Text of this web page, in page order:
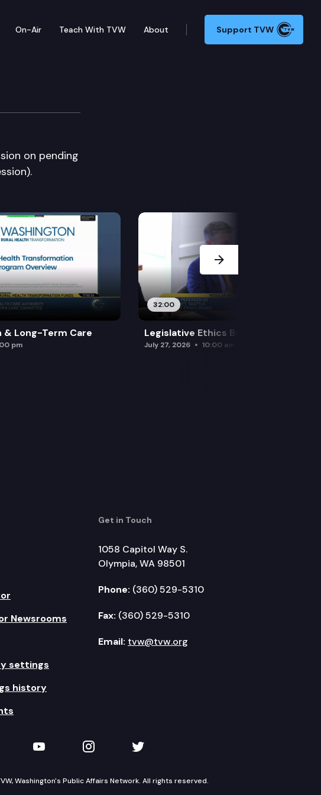
On-Air Teach With TVW About Support TVW
on pending
& Long-Term Care
pm
32:00
Legislative Ethics Board
July 27, 2026 10:00 am
Next Slide
Newsrooms
settings
history
Get in Touch
1058 Capitol Way S.
Olympia, WA 98501
Phone: (360) 529-5310
Fax: (360) 529-5310
Email: tvw@tvw.org
on LinkedIn
TVW on YouTube
TVW on Instagram
TVW on Twitter
Washington's Public Affairs Network. All rights reserved.